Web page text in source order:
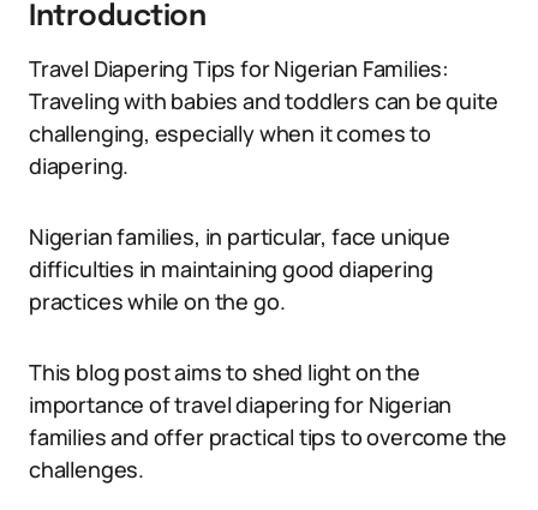
Introduction
Travel Diapering Tips for Nigerian Families:
Traveling with babies and toddlers can be quite
challenging, especially when it comes to
diapering.
Nigerian families, in particular, face unique
difficulties in maintaining good diapering
practices while on the go.
This blog post aims to shed light on the
importance of travel diapering for Nigerian
families and offer practical tips to overcome the
challenges.